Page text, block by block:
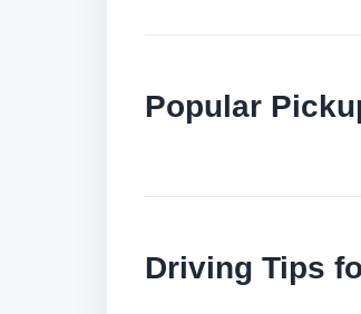
Popular
Driving Tips